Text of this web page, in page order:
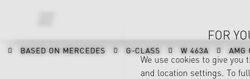
BASED ON MERCEDES G-CLASS W 463A AMG
FOR
We use cookies to give
and location settings. To